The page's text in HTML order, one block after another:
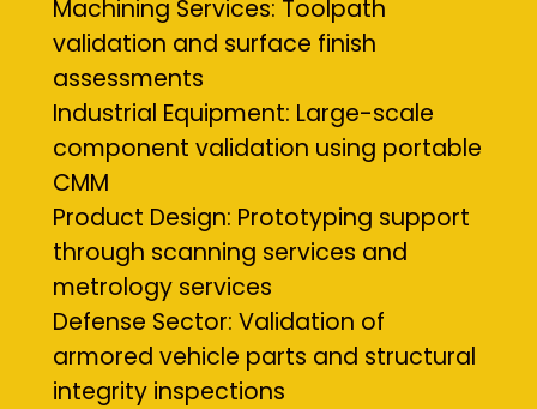
Machining Services: Toolpath
validation and surface finish
assessments
Industrial Equipment: Large-scale
component validation using portable
CMM
Product Design: Prototyping support
through scanning services and
metrology services
Defense Sector: Validation of
armored vehicle parts and structural
integrity inspections